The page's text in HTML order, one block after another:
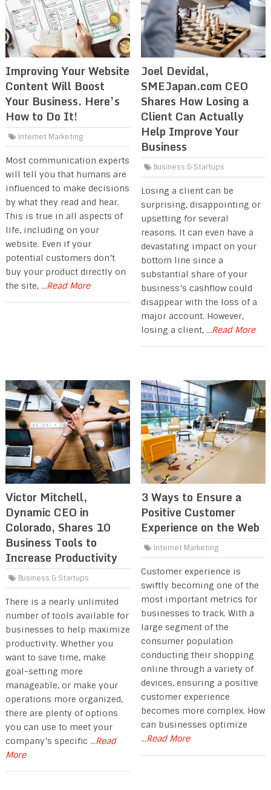
Improving Your Website
Content Will Boost
Your Business. Here’s
How to Do It!
Internet Marketing
Most communication experts
will tell you that humans are
influenced to make decisions
by what they read and hear.
This is true in all aspects of
life, including on your
website. Even if your
potential customers don’t
buy your product directly on
the site, ...Read More
Joel Devidal,
SMEJapan.com CEO
Shares How Losing a
Client Can Actually
Help Improve Your
Business
Business & Startups
Losing a client can be
surprising, disappointing or
upsetting for several
reasons. It can even have a
devastating impact on your
bottom line since a
substantial share of your
business’s cashflow could
disappear with the loss of a
major account. However,
losing a client, ...Read More
Victor Mitchell,
Dynamic CEO in
Colorado, Shares 10
Business Tools to
Increase Productivity
Business & Startups
There is a nearly unlimited
number of tools available for
businesses to help maximize
productivity. Whether you
want to save time, make
goal-setting more
manageable, or make your
operations more organized,
there are plenty of options
you can use to meet your
company’s specific ...Read
More
3 Ways to Ensure a
Positive Customer
Experience on the Web
Internet Marketing
Customer experience is
swiftly becoming one of the
most important metrics for
businesses to track. With a
large segment of the
consumer population
conducting their shopping
online through a variety of
devices, ensuring a positive
customer experience
becomes more complex. How
can businesses optimize
...Read More